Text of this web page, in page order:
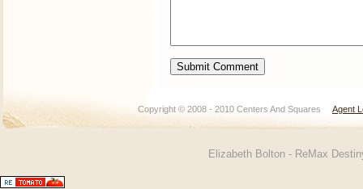
Copyright © 2008 - 2010 Centers And Squares Agent
Elizabeth Bolton - ReMax